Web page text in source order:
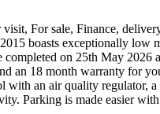
For sale, Finance,
boasts exceptionally low
completed on 25th May
an 18 month warranty for
an air quality regulator,
Parking is made easier